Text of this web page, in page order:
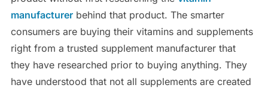
manufacturerbehind that product. The smarter
consumers are buying their vitamins and supplements
right from a trusted supplement manufacturer that
they have researched prior to buying anything. They
have understood that not all supplements are created